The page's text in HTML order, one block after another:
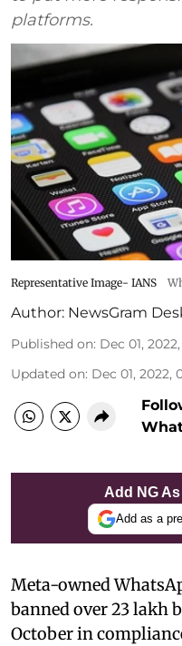
platforms.
Representative Image- IANS
Author: NewsGram
Published on: Dec 01,
Updated on: Dec 01, 2022,
Add NG
Add as a
Meta-owned
banned over 23 lakh
October in